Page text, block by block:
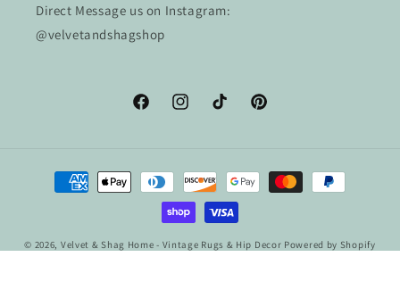
Direct Message us on Instagram:
@velvetandshagshop
FacebookInstagramTikTok Pinterest
Payment
methods
© 2026, Velvet & Shag Home - Vintage Rugs & Hip Decor Powered by Shopify